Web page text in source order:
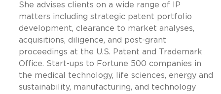
She advises clients on a wide range of IP
matters including strategic patent portfolio
development, clearance to market analyses,
acquisitions, diligence, and post-grant
proceedings at the U.S. Patent and Trademark
Office. Start-ups to Fortune 500 companies in
the medical technology, life sciences, energy and
sustainability, manufacturing, and technology